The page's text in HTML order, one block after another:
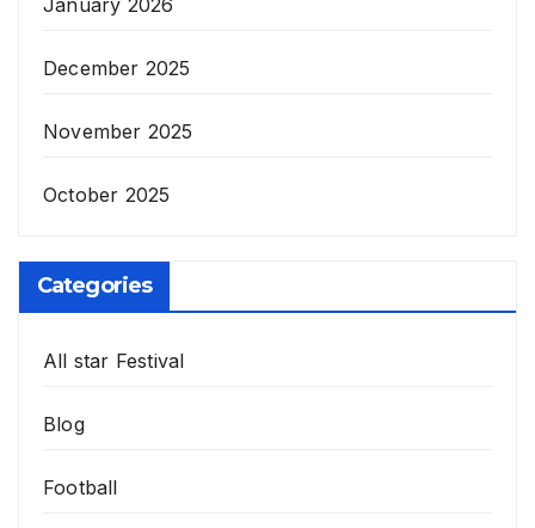
December 2025
November 2025
October 2025
Categories
All star Festival
Blog
Football